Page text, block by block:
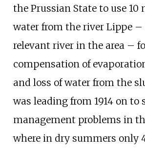
the Prussian State to use 10
water from the river Lippe
relevant river in the area –
compensation of
and loss of water from the
was leading from 1914 on to
management problems in
where in dry summers only